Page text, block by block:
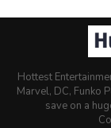
Hottest
Marvel, DC, Funko
save on a